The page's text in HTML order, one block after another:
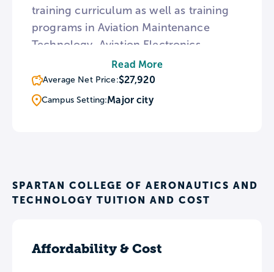
training curriculum as well as training
programs in Aviation Maintenance
Technology, Aviation Electronics
Technology, HVAC, and Aviation
Management. To provide real world
aviation instruction, all Spartan College
work and hands-on experiences.
Read More
Average Net Price:$27,920
Campus Setting:Major city
SPARTAN COLLEGE OF AERONAUTICS AND
TECHNOLOGY TUITION AND COST
Affordability & Cost